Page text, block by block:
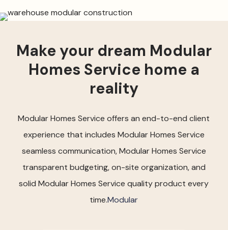
Make your dream Modular
Homes Service home a
reality
Modular Homes Service offers an end-to-end client
experience that includes Modular Homes Service
seamless communication, Modular Homes Service
transparent budgeting, on-site organization, and
solid Modular Homes Service quality product every
time.Modular